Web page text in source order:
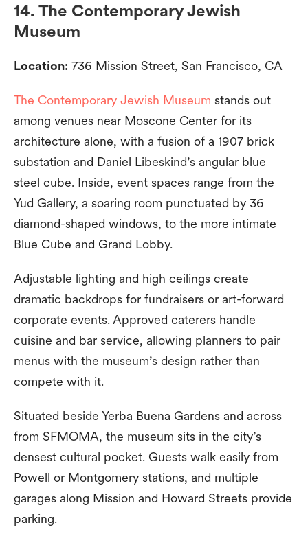
14. The Contemporary Jewish
Museum
Location: 736 Mission Street, San Francisco, CA
The Contemporary Jewish Museum stands out
among venues near Moscone Center for its
architecture alone, with a fusion of a 1907 brick
substation and Daniel Libeskind’s angular blue
steel cube. Inside, event spaces range from the
Yud Gallery, a soaring room punctuated by 36
diamond-shaped windows, to the more intimate
Blue Cube and Grand Lobby.
Adjustable lighting and high ceilings create
dramatic backdrops for fundraisers or art-forward
corporate events. Approved caterers handle
cuisine and bar service, allowing planners to pair
menus with the museum’s design rather than
compete with it.
Situated beside Yerba Buena Gardens and across
from SFMOMA, the museum sits in the city’s
densest cultural pocket. Guests walk easily from
Powell or Montgomery stations, and multiple
garages along Mission and Howard Streets provide
parking.